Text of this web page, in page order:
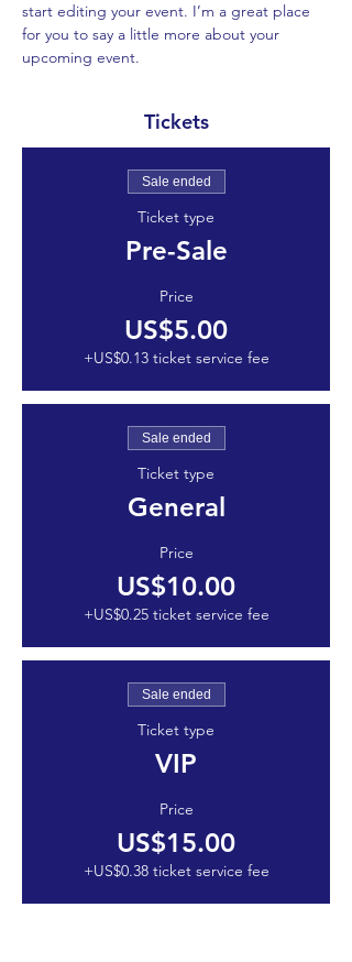
start editing your event. I’m a great place
for you to say a little more about your
upcoming event.
Tickets
Sale ended
Ticket type
Pre-Sale
Price
US$5.00
+US$0.13 ticket service fee
Sale ended
Ticket type
General
Price
US$10.00
+US$0.25 ticket service fee
Sale ended
Ticket type
VIP
Price
US$15.00
+US$0.38 ticket service fee